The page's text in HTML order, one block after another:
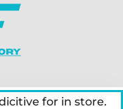
for in store.